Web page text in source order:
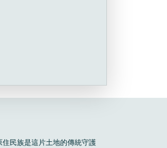
民族是這片土地的傳統守護